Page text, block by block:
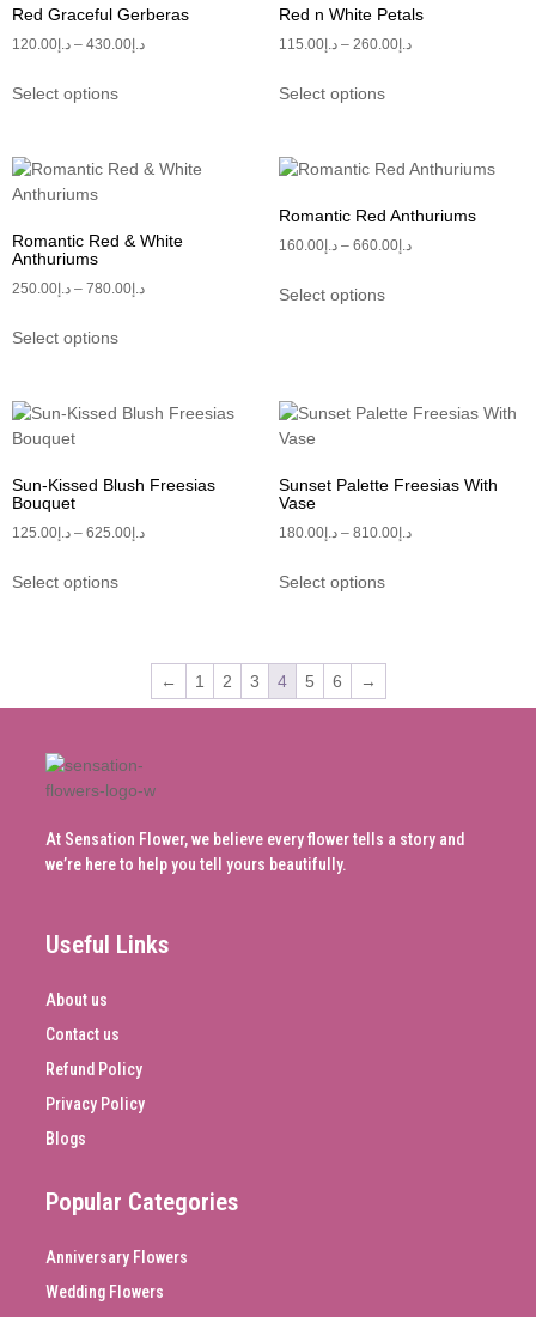
Red Graceful Gerberas
د.إ 120.00 – د.إ 430.00
Select options
Red n White Petals
د.إ115.00 – د.إ260.00
Select options
Romantic Red & White
Anthuriums
د.إ 250.00 – د.إ 780.00
Select options
Romantic Red Anthuriums
د.إ160.00 – د.إ660.00
Select options
Sun-Kissed Blush Freesias
Bouquet
د.إ 125.00 – د.إ 625.00
Select options
Sunset Palette Freesias With
Vase
د.إ180.00 – د.إ810.00
Select options
← 1 2 3 4 5 6 →
At Sensation Flower, we believe every flower tells a story and
we’re here to help you tell yours beautifully.
Useful Links
About us
Contact us
Refund Policy
Privacy Policy
Blogs
Popular Categories
Anniversary Flowers
Wedding Flowers